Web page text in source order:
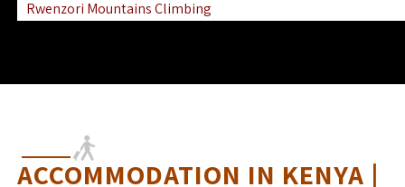
Rwenzori Mountains Climbing
ACCOMMODATION IN KENYA |